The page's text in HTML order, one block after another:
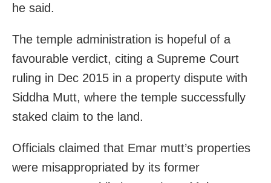
he said.
The temple administration is hopeful of a
favourable verdict, citing a Supreme Court
ruling in Dec 2015 in a property dispute with
Siddha Mutt, where the temple successfully
staked claim to the land.
Officials claimed that Emar mutt’s properties
were misappropriated by its former